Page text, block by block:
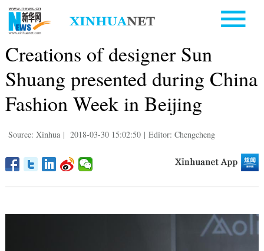
Creations of designer Sun
Shuang presented during China
Fashion Week in Beijing
Source: Xinhua | 2018-03-30 15:02:50 | Editor: Chengcheng